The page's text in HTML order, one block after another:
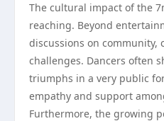
The cultural impact of the
reaching. Beyond
discussions on community,
challenges. Dancers often
triumphs in a very public
empathy and support
Furthermore, the growing